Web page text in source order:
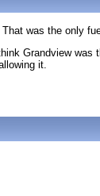
was the only
Grandview was
it.